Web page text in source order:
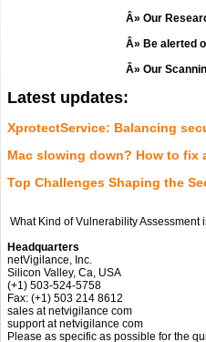
Â» Our
Â» Be alerted
Â» Our
Latest updates:
XprotectService: Balancing
Mac slowing down? How to fix
Top Challenges Shaping the
What Kind of Vulnerability
Headquarters
netVigilance, Inc.
Silicon Valley, Ca, USA
(+1) 503-524-5758
Fax: (+1) 503 214 8612
sales at netvigilance com
support at netvigilance com
Please as specific as possible for the